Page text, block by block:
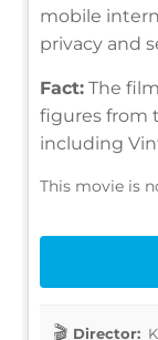
mobile
privacy and
Fact: The
figures from
including
This movie is
Director: